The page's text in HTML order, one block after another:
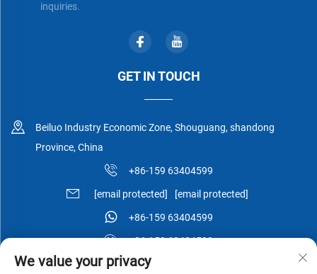
inquiries.
GET IN TOUCH
Beiluo Industry Economic Zone, Shouguang, shandong
Province, China
+86-159 63404599
[email protected] [email protected]
+86-159 63404599
+86-159 63404599
We value your privacy